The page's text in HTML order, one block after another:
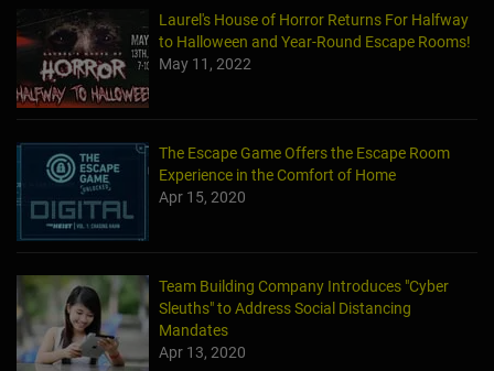
Laurel's House of Horror Returns For Halfway
to Halloween and Year-Round Escape Rooms!
May 11, 2022
The Escape Game Offers the Escape Room
Experience in the Comfort of Home
Apr 15, 2020
Team Building Company Introduces "Cyber
Sleuths" to Address Social Distancing
Mandates
Apr 13, 2020